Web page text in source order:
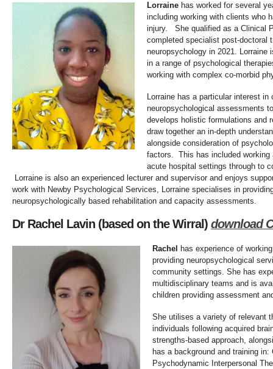
Lorraine has worked for several
including working with clients who
injury. She qualified as a Clinical
completed specialist post-doctoral
neuropsychology in 2021. Lorraine
in a range of psychological
working with complex co-morbid
Lorraine has a particular interest
neuropsychological assessments
develops holistic formulations and
draw together an in-depth
alongside consideration of
factors. This has included
acute hospital settings through to
Lorraine is also an experienced lecturer and supervisor and enjoys
work with Newby Psychological Services, Lorraine specialises in
neuropsychologically based rehabilitation and capacity assessments.
Dr Rachel Lavin (based on the Wirral) download
Rachel
has experience of
providing neuropsychological
community settings. She has
multidisciplinary teams and is
children providing assessment
She utilises a variety of relevant
individuals following acquired
strengths-based approach,
has a background and training
Psychodynamic Interpersonal